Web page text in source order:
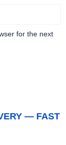
for the next
— FAST